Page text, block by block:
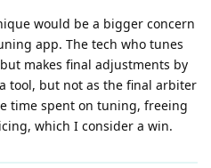
would be a bigger concern
app. The tech who tunes
makes final adjustments by
tool, but not as the final arbiter
time spent on tuning, freeing
which I consider a win.